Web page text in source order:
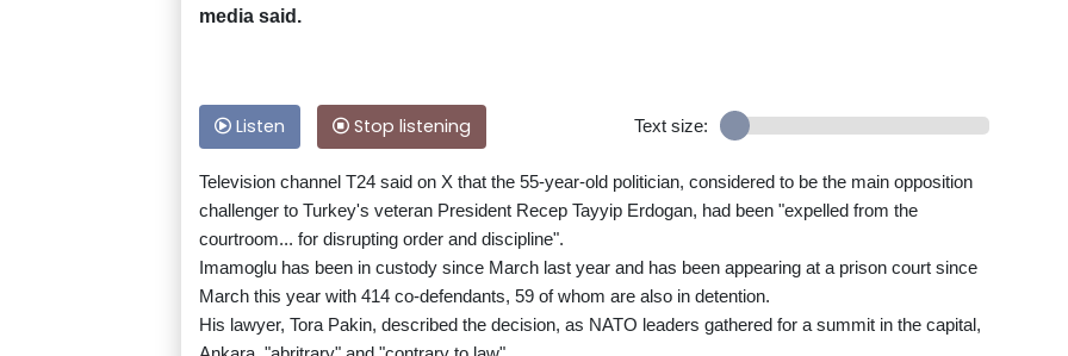
media said.
Listen Stop listening Text size:
Television channel T24 said on X that the 55-year-old politician, considered to be the main opposition
challenger to Turkey's veteran President Recep Tayyip Erdogan, had been "expelled from the
courtroom... for disrupting order and discipline".
Imamoglu has been in custody since March last year and has been appearing at a prison court since
March this year with 414 co-defendants, 59 of whom are also in detention.
His lawyer, Tora Pakin, described the decision, as NATO leaders gathered for a summit in the capital,